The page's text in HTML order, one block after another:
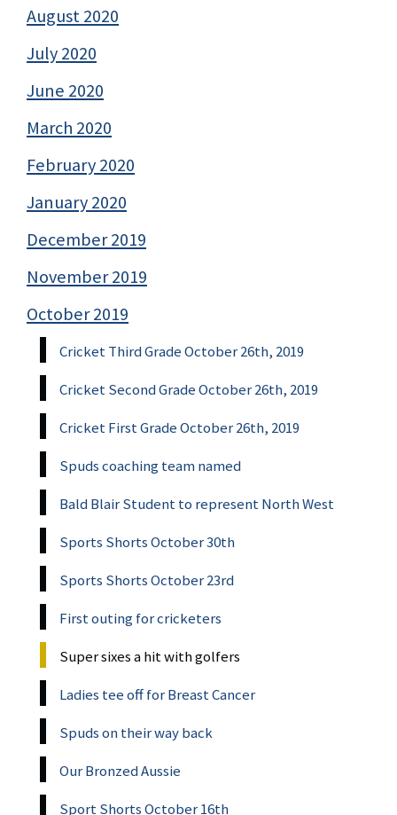
August 2020
July 2020
June 2020
March 2020
February 2020
January 2020
December 2019
November 2019
October 2019
Cricket Third Grade October 26th, 2019
Cricket Second Grade October 26th, 2019
Cricket First Grade October 26th, 2019
Spuds coaching team named
Bald Blair Student to represent North West
Sports Shorts October 30th
Sports Shorts October 23rd
First outing for cricketers
Super sixes a hit with golfers
Ladies tee off for Breast Cancer
Spuds on their way back
Our Bronzed Aussie
Sport Shorts October 16th